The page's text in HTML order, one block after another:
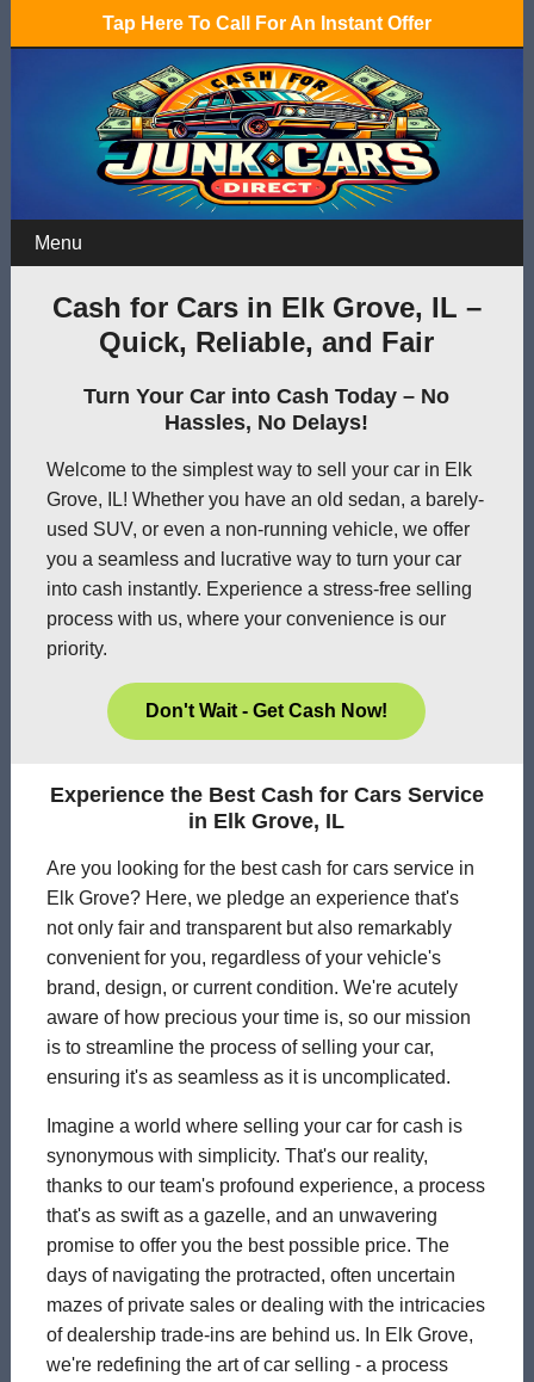
Tap Here To Call For An Instant Offer
Menu
Cash for Cars in Elk Grove, IL –
Quick, Reliable, and Fair
Turn Your Car into Cash Today – No
Hassles, No Delays!
Welcome to the simplest way to sell your car in Elk
Grove, IL! Whether you have an old sedan, a barely-
used SUV, or even a non-running vehicle, we offer
you a seamless and lucrative way to turn your car
into cash instantly. Experience a stress-free selling
process with us, where your convenience is our
priority.
Don't Wait - Get Cash Now!
Experience the Best Cash for Cars Service
in Elk Grove, IL
Are you looking for the best cash for cars service in
Elk Grove? Here, we pledge an experience that's
not only fair and transparent but also remarkably
convenient for you, regardless of your vehicle's
brand, design, or current condition. We're acutely
aware of how precious your time is, so our mission
is to streamline the process of selling your car,
ensuring it's as seamless as it is uncomplicated.
Imagine a world where selling your car for cash is
synonymous with simplicity. That's our reality,
thanks to our team's profound experience, a process
that's as swift as a gazelle, and an unwavering
promise to offer you the best possible price. The
days of navigating the protracted, often uncertain
mazes of private sales or dealing with the intricacies
of dealership trade-ins are behind us. In Elk Grove,
we're redefining the art of car selling - a process